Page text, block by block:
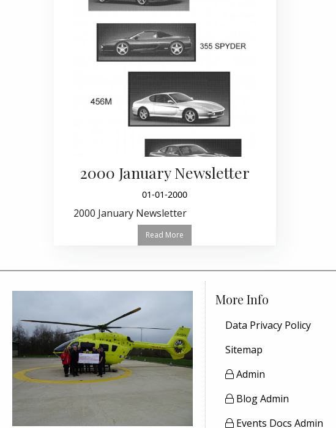
2000 January Newsletter
01-01-2000
2000 January Newsletter
Read More
More Info
Data Privacy Policy
Sitemap
Admin
Blog Admin
Events Docs Admin